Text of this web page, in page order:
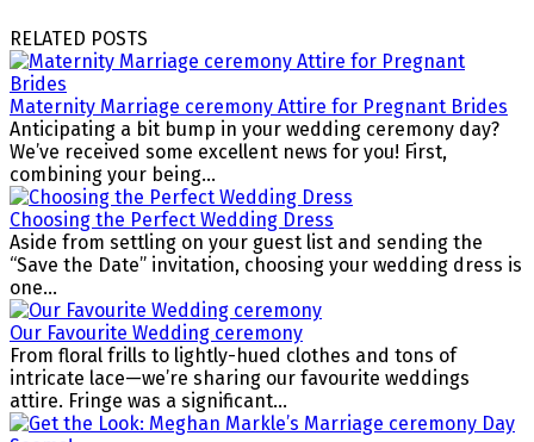
RELATED POSTS
Maternity Marriage ceremony Attire for Pregnant Brides
Anticipating a bit bump in your wedding ceremony day?
We’ve received some excellent news for you! First,
combining your being...
Choosing the Perfect Wedding Dress
Aside from settling on your guest list and sending the
“Save the Date” invitation, choosing your wedding dress is
one...
Our Favourite Wedding ceremony
From floral frills to lightly-hued clothes and tons of
intricate lace—we’re sharing our favourite weddings
attire. Fringe was a significant...